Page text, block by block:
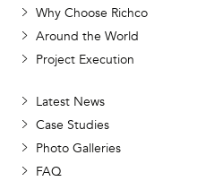
Why Choose Richco
Around the World
Project Execution
Latest News
Case Studies
Photo Galleries
FAQ